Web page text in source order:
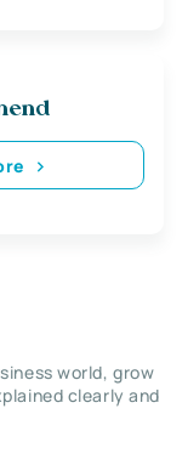
world, grow
clearly and